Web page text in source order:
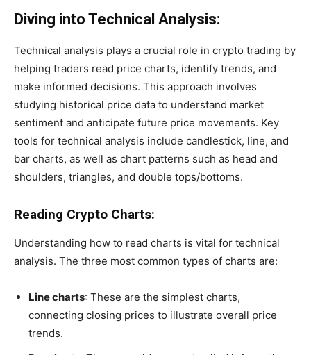
Diving into Technical Analysis:
Technical analysis plays a crucial role in crypto trading by
helping traders read price charts, identify trends, and
make informed decisions. This approach involves
studying historical price data to understand market
sentiment and anticipate future price movements. Key
tools for technical analysis include candlestick, line, and
bar charts, as well as chart patterns such as head and
shoulders, triangles, and double tops/bottoms.
Reading Crypto Charts:
Understanding how to read charts is vital for technical
analysis. The three most common types of charts are:
Line charts: These are the simplest charts,
connecting closing prices to illustrate overall price
trends.